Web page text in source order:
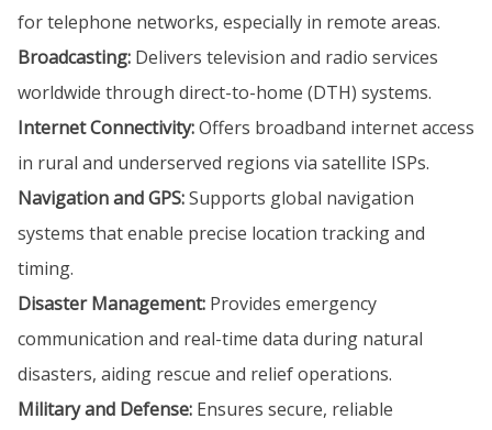
for telephone networks, especially in remote areas.
Broadcasting: Delivers television and radio services
worldwide through direct-to-home (DTH) systems.
Internet Connectivity:Offers broadband internet access
in rural and underserved regions via satellite ISPs.
Navigation and GPS:Supports global navigation
systems that enable precise location tracking and
timing.
Disaster Management: Provides emergency
communication and real-time data during natural
disasters, aiding rescue and relief operations.
Military and Defense: Ensures secure, reliable